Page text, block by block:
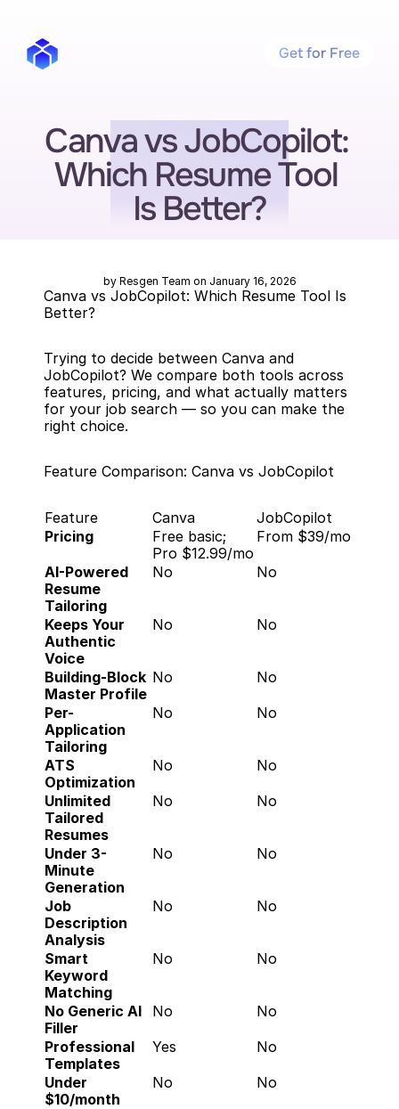
Canva vs JobCopilot:
Which Resume Tool
Is Better?
by Resgen Team on January 16, 2026
Canva vs JobCopilot: Which Resume Tool Is
Better?
Trying to decide between Canva and
JobCopilot? We compare both tools across
features, pricing, and what actually matters
for your job search — so you can make the
right choice.
Feature Comparison: Canva vs JobCopilot
Feature Canva
JobCopilot
Pricing
Free basic;
Pro $12.99/mo
From $39/mo
AI-Powered
Resume
Tailoring
No No
Keeps Your
Authentic
Voice
No No
Building-Block
Master Profile
No
No
Per-
Application
Tailoring
No No
ATS
Optimization
No
No
Unlimited
Tailored
Resumes
No No
Under 3-
Minute
Generation
No No
Job
Description
Analysis
No No
Smart
Keyword
Matching
No No
No Generic AI
Filler
No
No
Professional
Templates
Yes
No
Under
$10/month
No No
Get for Free